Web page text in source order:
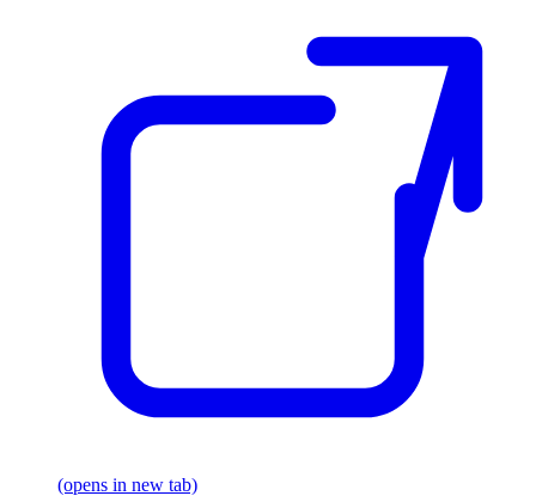
(opens in new tab)